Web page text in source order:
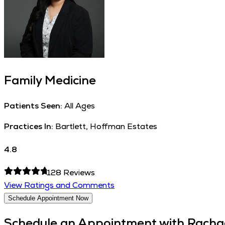
Family Medicine
Patients Seen: All Ages
Practices In: Bartlett, Hoffman Estates
4.8
128 Reviews
View Ratings and Comments
Schedule Appointment Now